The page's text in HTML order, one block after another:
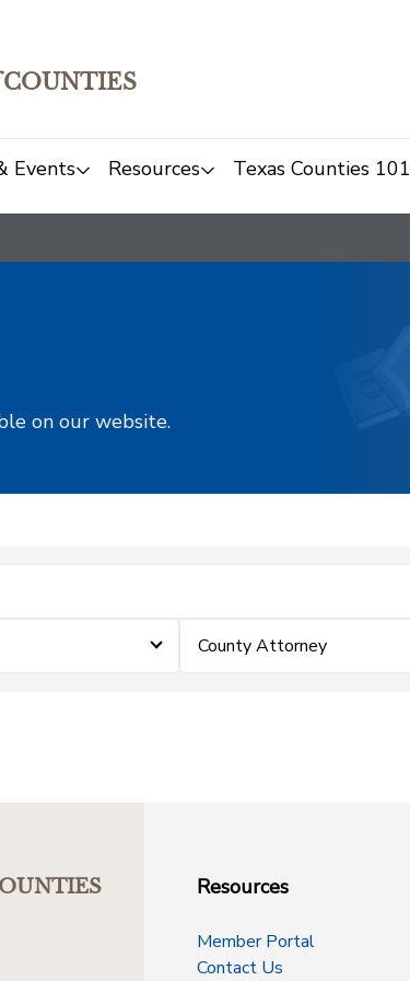
COUNTIES
Events Resources Texas Counties 101
on our website.
County Attorney
Resources
Member Portal
Contact Us